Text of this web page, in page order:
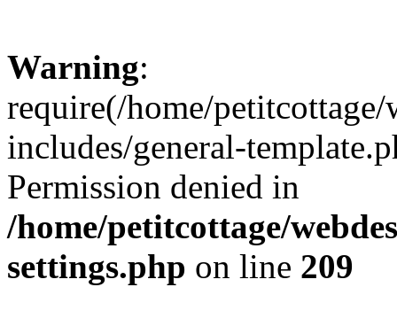
Warning:
require(/home/
includes/general-
Permission denied in
/home/petitcottage/
settings.php on line 209